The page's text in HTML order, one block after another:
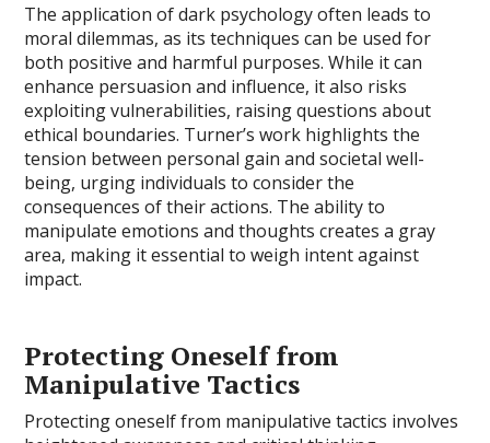
The application of dark psychology often leads to
moral dilemmas, as its techniques can be used for
both positive and harmful purposes. While it can
enhance persuasion and influence, it also risks
exploiting vulnerabilities, raising questions about
ethical boundaries. Turner’s work highlights the
tension between personal gain and societal well-
being, urging individuals to consider the
consequences of their actions. The ability to
manipulate emotions and thoughts creates a gray
area, making it essential to weigh intent against
impact.
Protecting Oneself from
Manipulative Tactics
Protecting oneself from manipulative tactics involves